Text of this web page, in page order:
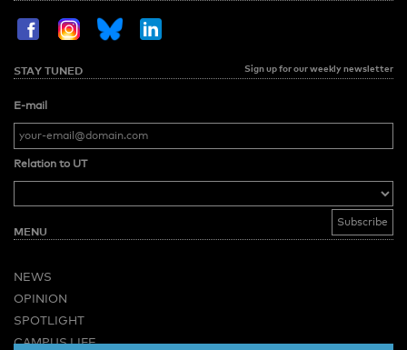
STAY TUNED Sign up for our weekly newsletter
E-mail
Relation to UT
MENU
NEWS
OPINION
SPOTLIGHT
CAMPUS LIFE